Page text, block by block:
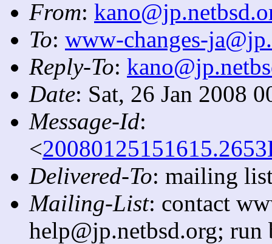
From:
To: www-changes-
Reply-To:
Date: Sat, 26 Jan 2008
Message-Id:
<
Delivered-To: mailing
Mailing-List: contact
help@jp.netbsd.org;